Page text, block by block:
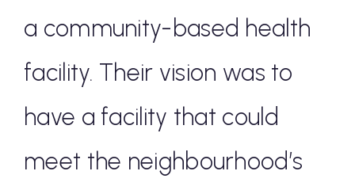
a community-based health
facility. Their vision was to
have a facility that could
meet the neighbourhood’s